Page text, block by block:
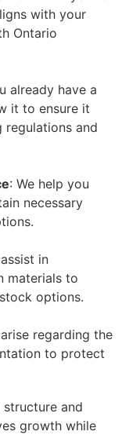
with your
Ontario
already have a
it to ensure it
regulations and
: We help you
necessary
in
materials to
options.
regarding the
to protect
and
growth while